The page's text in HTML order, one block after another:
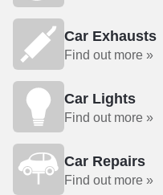
Car Exhausts
Find out more »
Car Lights
Find out more »
Car Repairs
Find out more »